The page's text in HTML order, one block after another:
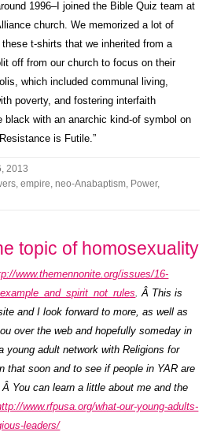
1996–I joined the Bible Quiz team at
church. We memorized a lot of
t-shirts that we inherited from a
off from our church to focus on their
which included communal living,
poverty, and fostering interfaith
black with an anarchic kind-of symbol on
is Futile.”
2013
,empire,neo-Anabaptism, Power,
topic of homosexuality
www.themennonite.org/issues/16-
. Â This is
and I look forward to more, as well as
over the web and hopefully someday in
young adult network with Religions for
that soon and to see if people in YAR are
You can learn a little about me and the
www.rfpusa.org/what-our-young-adults-
leaders/